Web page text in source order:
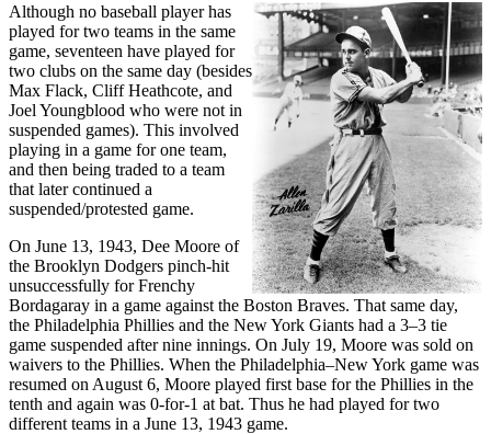
Although no baseball player has
played for two teams in the same
game, seventeen have played for
two clubs on the same day (besides
Max Flack, Cliff Heathcote, and
Joel Youngblood who were not in
suspended games). This involved
playing in a game for one team,
and then being traded to a team
that later continued a
suspended/protested game.
On June 13, 1943, Dee Moore of
the Brooklyn Dodgers pinch-hit
unsuccessfully for Frenchy
Bordagaray in a game against the Boston Braves. That same day,
the Philadelphia Phillies and the New York Giants had a 3–3 tie
game suspended after nine innings. On July 19, Moore was sold on
waivers to the Phillies. When the Philadelphia–New York game was
resumed on August 6, Moore played first base for the Phillies in the
tenth and again was 0-for-1 at bat. Thus he had played for two
different teams in a June 13, 1943 game.